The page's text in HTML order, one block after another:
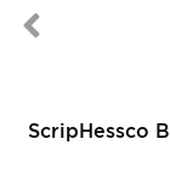
ScripHessco